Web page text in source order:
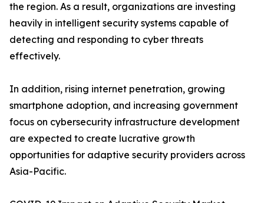
the region. As a result, organizations are investing
heavily in intelligent security systems capable of
detecting and responding to cyber threats
effectively.
In addition, rising internet penetration, growing
smartphone adoption, and increasing government
focus on cybersecurity infrastructure development
are expected to create lucrative growth
opportunities for adaptive security providers across
Asia-Pacific.